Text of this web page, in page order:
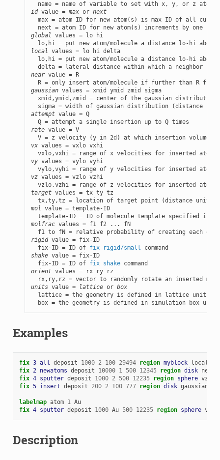
id value = max or next
max = atom ID for new atom(s) is max ID of all
global values = lo hi
local values = lo hi delta
lo,hi = put new atom/molecule a distance lo-hi
near value = R
gaussian values = xmid ymid zmid sigma
xmid,ymid,zmid = center of the gaussian distribution
attempt value = Q
rate value = V
vx values = vxlo vxhi
vy values = vylo vyhi
vz values = vzlo vzhi
target values = tx ty tz
mol value = template-ID
template-ID = ID of molecule template specified in
molfrac values = f1 f2 ... fN
rigid value = fix-ID
  fix-ID = ID of
fix rigid/small
shake value = fix-ID
  fix-ID = ID of
fix shake
orient values = rx ry rz
units value = lattice or box
  lattice = the geometry is defined in lattice units
  box = the geometry is defined in simulation box units
Examples
fix 3 all deposit 1000 2 100 29494 region myblock local
fix 2 newatoms deposit 10000 1 500 12345 region disk near
fix 4 sputter deposit 1000 2 500 12235 region sphere vz
fix 5 insert deposit 200 2 100 777 region disk gaussian
labelmap atom 1 Au
fix 4 sputter deposit 1000 Au 500 12235 region sphere vz
Description